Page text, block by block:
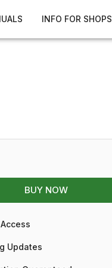
INFO FOR SHOPS
BUY NOW
Updates